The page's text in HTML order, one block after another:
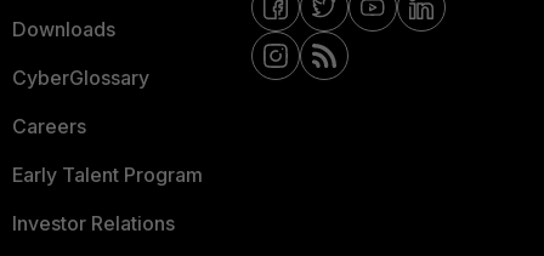
Downloads
CyberGlossary
Careers
Early Talent Program
Investor Relations